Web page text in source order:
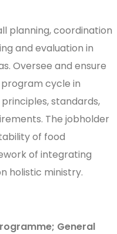
planning, coordination
and evaluation in
Oversee and ensure
cycle in
standards,
The jobholder
of food
of integrating
holistic ministry.
General